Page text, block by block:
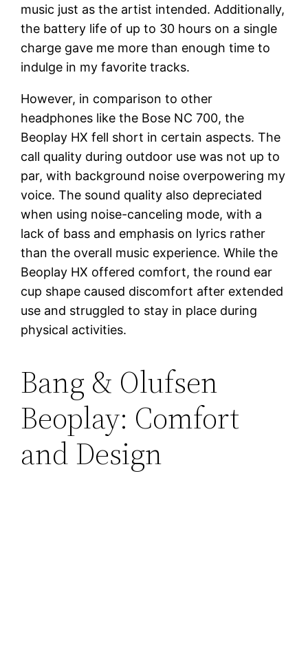
music just as the artist intended. Additionally,
the battery life of up to 30 hours on a single
charge gave me more than enough time to
indulge in my favorite tracks.
However, in comparison to other
headphones like the Bose NC 700, the
Beoplay HX fell short in certain aspects. The
call quality during outdoor use was not up to
par, with background noise overpowering my
voice. The sound quality also depreciated
when using noise-canceling mode, with a
lack of bass and emphasis on lyrics rather
than the overall music experience. While the
Beoplay HX offered comfort, the round ear
cup shape caused discomfort after extended
use and struggled to stay in place during
physical activities.
Bang & Olufsen
Beoplay: Comfort
and Design